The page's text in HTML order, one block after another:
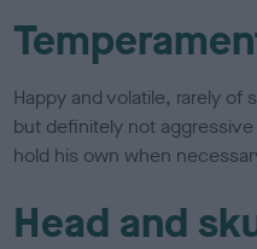
Happy and volatile, rarely of
but definitely not
hold his own when
Head and